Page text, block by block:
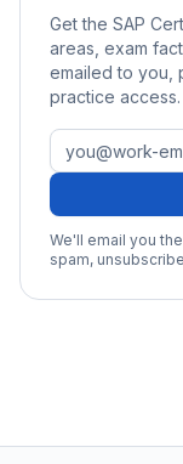
Get the SAP
areas, exam
emailed to you
practice access.
We'll email you
spam,